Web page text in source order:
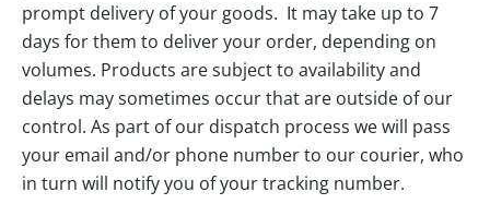
prompt delivery of your goods. It may take up to 7
days for them to deliver your order, depending on
volumes. Products are subject to availability and
delays may sometimes occur that are outside of our
control. As part of our dispatch process we will pass
your email and/or phone number to our courier, who
in turn will notify you of your tracking number.